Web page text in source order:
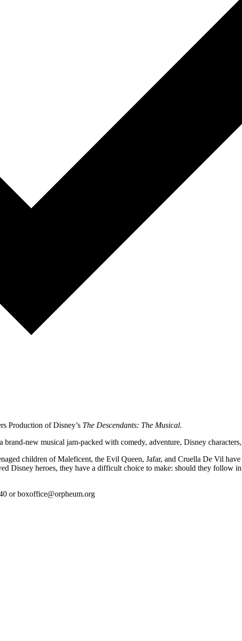
Production of Disney’s The Descendants: The Musical.
brand-new musical jam-packed with comedy, adventure, Disney
children of Maleficent, the Evil Queen, Jafar, and Cruella De Vil
Disney heroes, they have a difficult choice to make: should they follow
or boxoffice@orpheum.org